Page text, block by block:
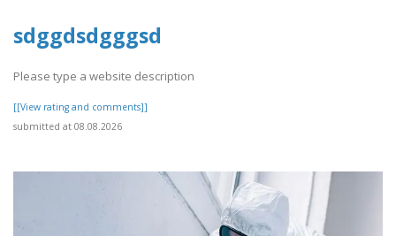
sdggdsdgggsd
Please type a website description
[[View rating and comments]]
submitted at 08.08.2026